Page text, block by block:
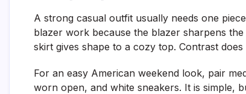
A strong casual outfit usually needs one
blazer work because the blazer sharpens
skirt gives shape to a cozy top. Contrast
For an easy American weekend look, pair
worn open, and white sneakers. It is simple,